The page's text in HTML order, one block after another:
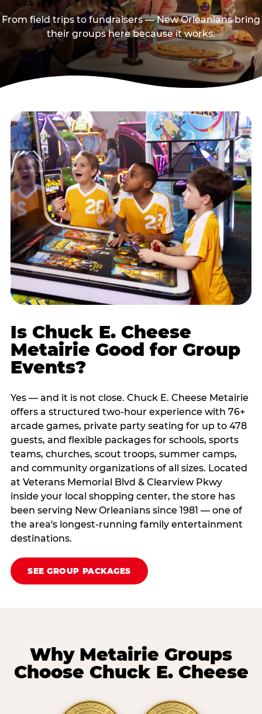
From field trips to fundraisers — New Orleanians bring
their groups here because it works.
Is Chuck E. Cheese
Metairie Good for Group
Events?
Yes — and it is not close. Chuck E. Cheese Metairie
offers a structured two-hour experience with 76+
arcade games, private party seating for up to 478
guests, and flexible packages for schools, sports
teams, churches, scout troops, summer camps,
and community organizations of all sizes. Located
at Veterans Memorial Blvd & Clearview Pkwy
inside your local shopping center, the store has
been serving New Orleanians since 1981 — one of
the area's longest-running family entertainment
destinations.
SEE GROUP PACKAGES
Why Metairie Groups
Choose Chuck E. Cheese